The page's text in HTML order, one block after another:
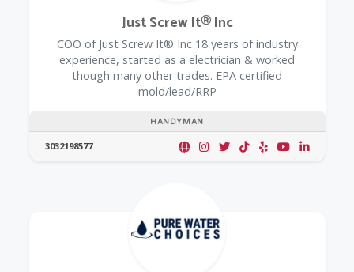
HANDYMAN
Just Screw It® Inc
COO of Just Screw It® Inc 18 years of industry
experience, started as a electrician & worked
though many other trades. EPA certified
mold/lead/RRP
3032198577